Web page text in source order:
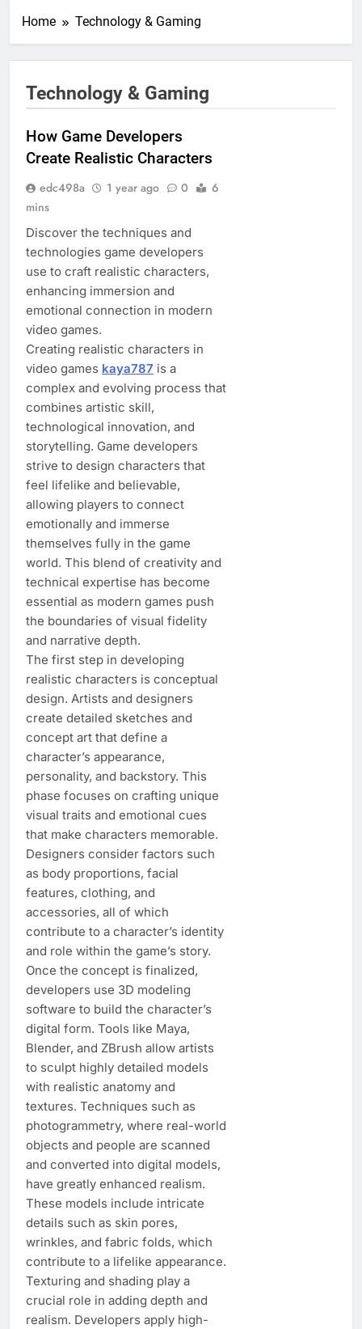
Home Technology & Gaming
Technology & Gaming
How Game Developers
Create Realistic Characters
edc498a 1 year ago 0
6
mins
Discover the techniques and
technologies game developers
use to craft realistic characters,
enhancing immersion and
emotional connection in modern
video games.
Creating realistic characters in
video games kaya787 is a
complex and evolving process that
combines artistic skill,
technological innovation, and
storytelling. Game developers
strive to design characters that
feel lifelike and believable,
allowing players to connect
emotionally and immerse
themselves fully in the game
world. This blend of creativity and
technical expertise has become
essential as modern games push
the boundaries of visual fidelity
and narrative depth.
The first step in developing
realistic characters is conceptual
design. Artists and designers
create detailed sketches and
concept art that define a
character’s appearance,
personality, and backstory. This
phase focuses on crafting unique
visual traits and emotional cues
that make characters memorable.
Designers consider factors such
as body proportions, facial
features, clothing, and
accessories, all of which
contribute to a character’s identity
and role within the game’s story.
Once the concept is finalized,
developers use 3D modeling
software to build the character’s
digital form. Tools like Maya,
Blender, and ZBrush allow artists
to sculpt highly detailed models
with realistic anatomy and
textures. Techniques such as
photogrammetry, where real-world
objects and people are scanned
and converted into digital models,
have greatly enhanced realism.
These models include intricate
details such as skin pores,
wrinkles, and fabric folds, which
contribute to a lifelike appearance.
Texturing and shading play a
crucial role in adding depth and
realism. Developers apply high-